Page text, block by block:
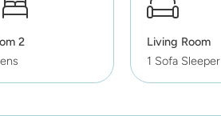
2
Living Room
1 Sofa Sleeper